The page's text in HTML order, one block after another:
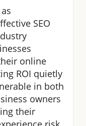
SEO
online
ROI quietly
in both
owners
their